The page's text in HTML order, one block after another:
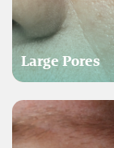
Large Pores